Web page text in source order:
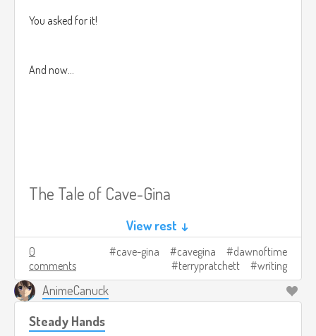
You asked for it!
And now...
The Tale of Cave-Gina
~~~PROLOGUE~~~
View rest ↓
0
comments
cave-gina cavegina
dawnoftime
terrypratchett
writing
AnimeCanuck
Steady Hands